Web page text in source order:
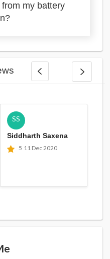
my battery
SS
Siddharth Saxena
5 11 Dec 2020